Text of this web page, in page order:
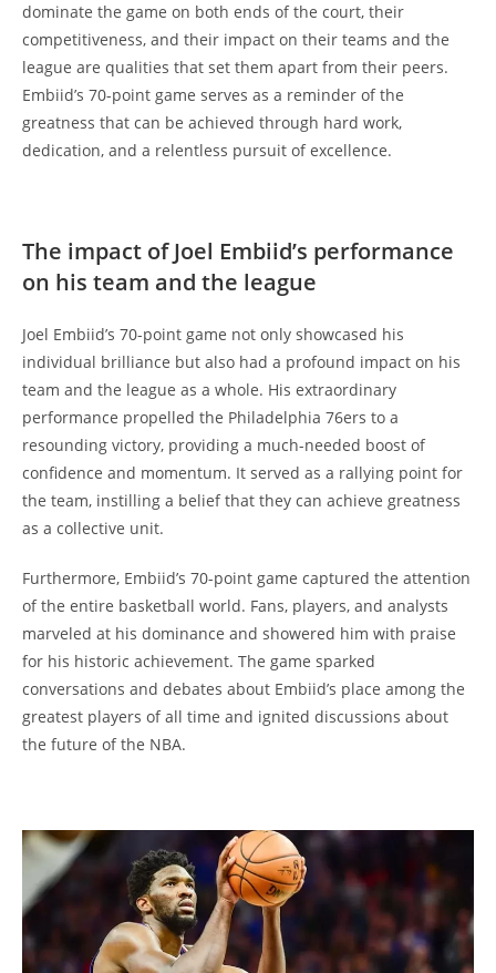
dominate the game on both ends of the court, their
competitiveness, and their impact on their teams and the
league are qualities that set them apart from their peers.
Embiid’s 70-point game serves as a reminder of the
greatness that can be achieved through hard work,
dedication, and a relentless pursuit of excellence.
The impact of Joel Embiid’s performance
on his team and the league
Joel Embiid’s 70-point game not only showcased his
individual brilliance but also had a profound impact on his
team and the league as a whole. His extraordinary
performance propelled the Philadelphia 76ers to a
resounding victory, providing a much-needed boost of
confidence and momentum. It served as a rallying point for
the team, instilling a belief that they can achieve greatness
as a collective unit.
Furthermore, Embiid’s 70-point game captured the attention
of the entire basketball world. Fans, players, and analysts
marveled at his dominance and showered him with praise
for his historic achievement. The game sparked
conversations and debates about Embiid’s place among the
greatest players of all time and ignited discussions about
the future of the NBA.